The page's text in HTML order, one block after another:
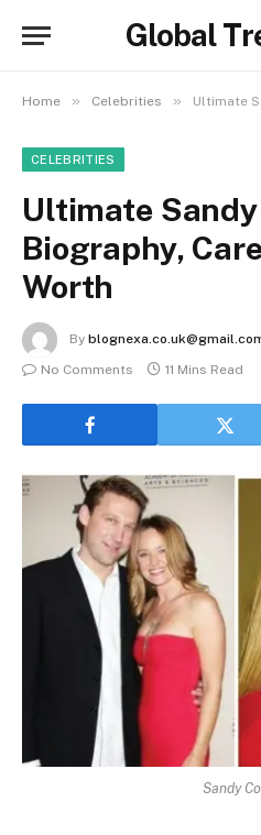
Global
Home » Celebrities » Ultimate
CELEBRITIES
Ultimate
Biography,
Worth
By
No Comments
11 Mins Read
Sandy